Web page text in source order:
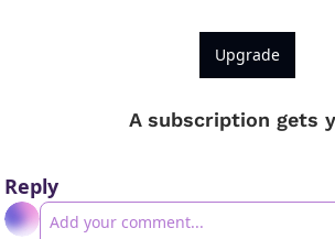
Upgrade
A subscription gets
Reply